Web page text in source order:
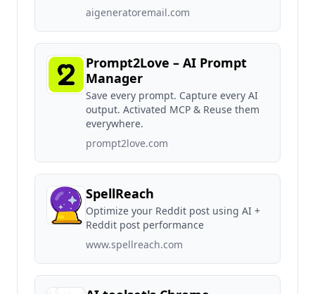
aigeneratoremail.com
Prompt2Love – AI Prompt
Manager
Save every prompt. Capture every AI
output. Activated MCP & Reuse them
everywhere.
prompt2love.com
SpellReach
Optimize your Reddit post using AI +
Reddit post performance
www.spellreach.com